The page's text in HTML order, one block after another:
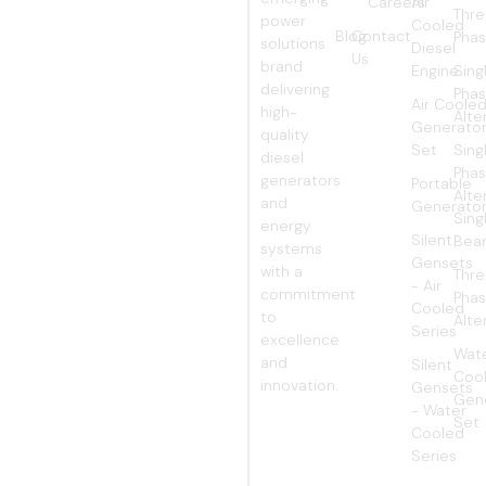
power
solutions
brand
delivering
high-
quality
diesel
generators
and
energy
systems
with a
commitment
to
excellence
and
innovation.
BlogContact
Us
Cooled
Diesel
Engine
Air Cooled
Generator
Set
Portable
Generator
Silent
Gensets
- Air
Cooled
Series
Silent
Gensets
- Water
Cooled
Series
Set